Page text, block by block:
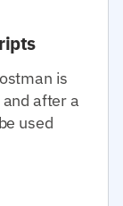
is
after a
used